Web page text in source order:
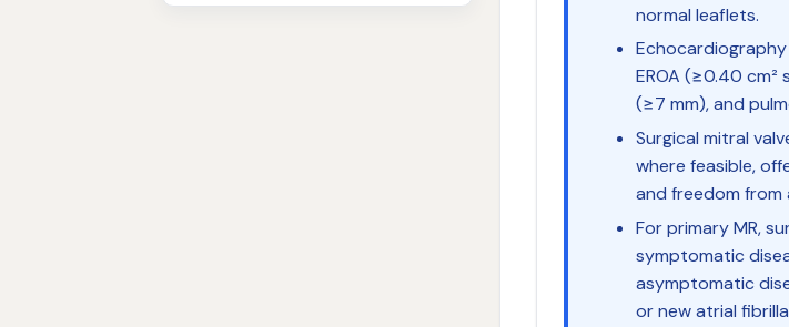
normal leaflets.
EROA (≥0.40
(≥7 mm), and
Surgical mitral
where feasible,
and freedom from
For primary MR,
symptomatic
asymptomatic
or new atrial